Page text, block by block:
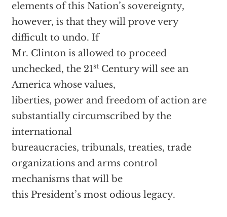
elements of this Nation’s sovereignty,
however, is that they will prove very
difficult to undo. If
Mr. Clinton is allowed to proceed
unchecked, the 21stCentury will see an
America whose values,
liberties, power and freedom of action are
substantially circumscribed by the
international
bureaucracies, tribunals, treaties, trade
organizations and arms control
mechanisms that will be
this President’s most odious legacy.